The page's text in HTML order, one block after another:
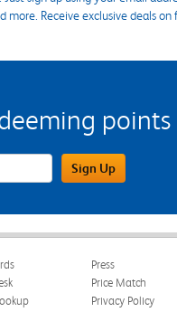
Receive exclusive deals
points
Sign Up
Press
Price Match
Privacy Policy